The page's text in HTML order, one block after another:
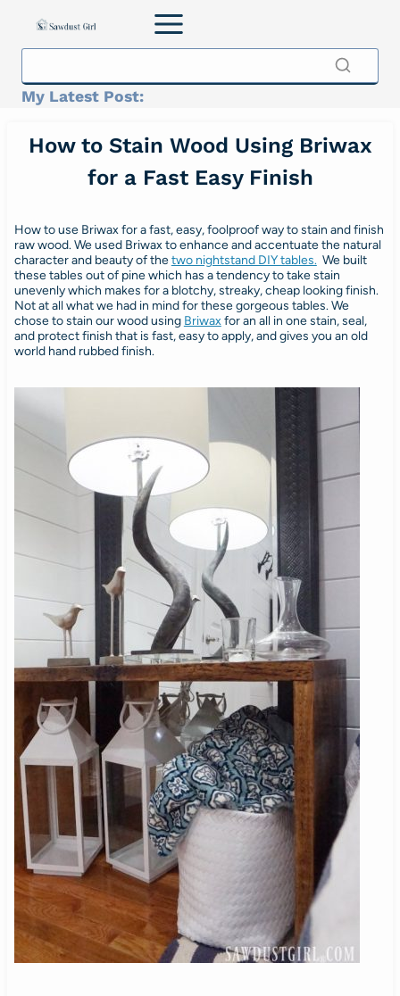
My Latest Post:
How to Stain Wood Using Briwax
for a Fast Easy Finish
How to use Briwax for a fast, easy, foolproof way to stain and finish
raw wood. We used Briwax to enhance and accentuate the natural
character and beauty of thetwo nightstand DIY tables.We built
these tables out of pine which has a tendency to take stain
unevenly which makes for a blotchy, streaky, cheap looking finish.
Not at all what we had in mind for these gorgeous tables. We
chose to stain our wood using Briwaxfor an all in one stain, seal,
and protect finish that is fast, easy to apply, and gives you an old
world hand rubbed finish.